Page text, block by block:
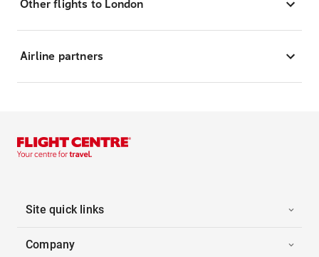
Other flights to London
Airline partners
Site quick links
Company